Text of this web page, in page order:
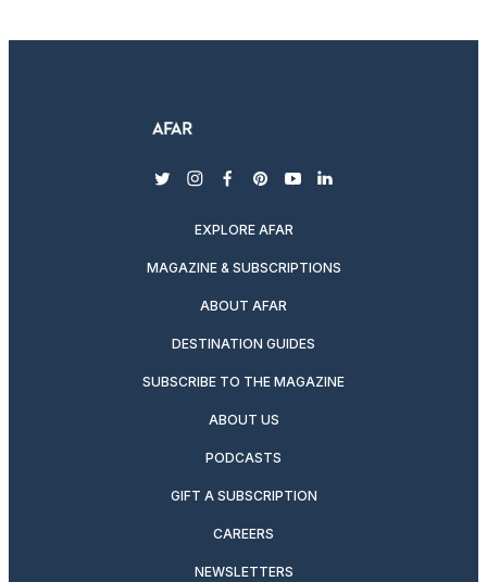
twitterinstagram
facebook
pinterest
youtubelinkedin
EXPLORE AFAR
MAGAZINE & SUBSCRIPTIONS
ABOUT AFAR
DESTINATION GUIDES
SUBSCRIBE TO THE MAGAZINE
ABOUT US
PODCASTS
GIFT A SUBSCRIPTION
CAREERS
NEWSLETTERS